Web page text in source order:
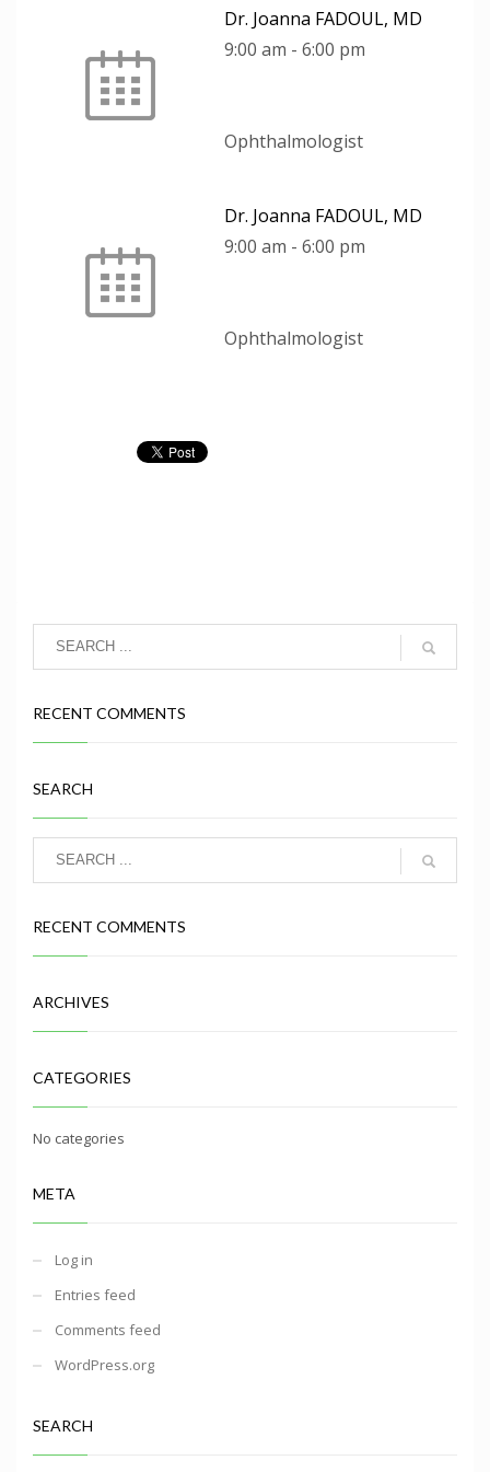
Dr. Joanna FADOUL, MD
9:00 am - 6:00 pm
Ophthalmologist
Dr. Joanna FADOUL, MD
9:00 am - 6:00 pm
Ophthalmologist
RECENT COMMENTS
SEARCH
RECENT COMMENTS
ARCHIVES
CATEGORIES
No categories
META
Log in
Entries feed
Comments feed
WordPress.org
SEARCH